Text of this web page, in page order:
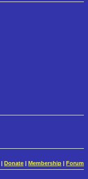
Donate Membership Forum